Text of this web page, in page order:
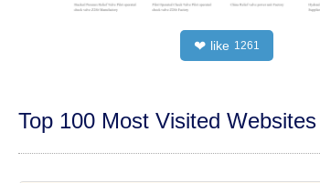
❤ like 1261
Top 100 Most Visited